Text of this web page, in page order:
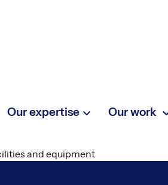
Our expertise Our work
and equipment